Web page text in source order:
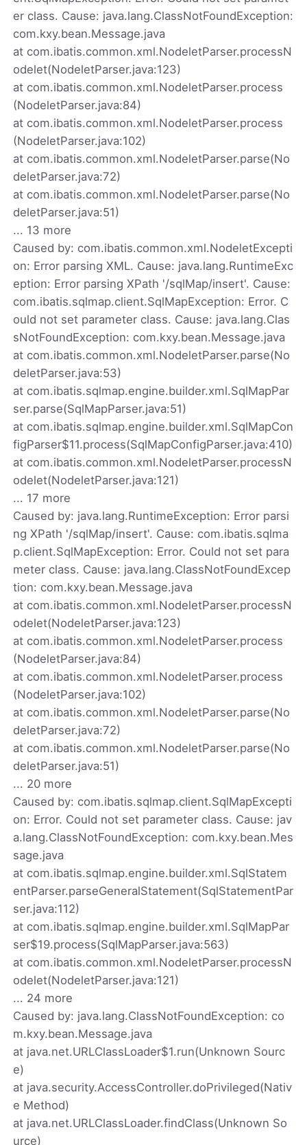
er class. Cause: java.lang.ClassNotFoundException:
com.kxy.bean.Message.java
at com.ibatis.common.xml.NodeletParser.processN
odelet(NodeletParser.java:123)
at com.ibatis.common.xml.NodeletParser.process
(NodeletParser.java:84)
at com.ibatis.common.xml.NodeletParser.process
(NodeletParser.java:102)
at com.ibatis.common.xml.NodeletParser.parse(No
deletParser.java:72)
at com.ibatis.common.xml.NodeletParser.parse(No
deletParser.java:51)
... 13 more
Caused by: com.ibatis.common.xml.NodeletExcepti
on: Error parsing XML. Cause: java.lang.RuntimeExc
eption: Error parsing XPath '/sqlMap/insert'. Cause:
com.ibatis.sqlmap.client.SqlMapException: Error. C
ould not set parameter class. Cause: java.lang.Clas
sNotFoundException: com.kxy.bean.Message.java
at com.ibatis.common.xml.NodeletParser.parse(No
deletParser.java:53)
at com.ibatis.sqlmap.engine.builder.xml.SqlMapPar
ser.parse(SqlMapParser.java:51)
at com.ibatis.sqlmap.engine.builder.xml.SqlMapCon
figParser$11.process(SqlMapConfigParser.java:410)
at com.ibatis.common.xml.NodeletParser.processN
odelet(NodeletParser.java:121)
... 17 more
Caused by: java.lang.RuntimeException: Error parsi
ng XPath '/sqlMap/insert'. Cause: com.ibatis.sqlma
p.client.SqlMapException: Error. Could not set para
meter class. Cause: java.lang.ClassNotFoundExcep
tion: com.kxy.bean.Message.java
at com.ibatis.common.xml.NodeletParser.processN
odelet(NodeletParser.java:123)
at com.ibatis.common.xml.NodeletParser.process
(NodeletParser.java:84)
at com.ibatis.common.xml.NodeletParser.process
(NodeletParser.java:102)
at com.ibatis.common.xml.NodeletParser.parse(No
deletParser.java:72)
at com.ibatis.common.xml.NodeletParser.parse(No
deletParser.java:51)
... 20 more
Caused by: com.ibatis.sqlmap.client.SqlMapExcepti
on: Error. Could not set parameter class. Cause: jav
a.lang.ClassNotFoundException: com.kxy.bean.Mes
sage.java
at com.ibatis.sqlmap.engine.builder.xml.SqlStatem
entParser.parseGeneralStatement(SqlStatementPar
ser.java:112)
at com.ibatis.sqlmap.engine.builder.xml.SqlMapPar
ser$19.process(SqlMapParser.java:563)
at com.ibatis.common.xml.NodeletParser.processN
odelet(NodeletParser.java:121)
... 24 more
Caused by: java.lang.ClassNotFoundException: co
m.kxy.bean.Message.java
at java.net.URLClassLoader$1.run(Unknown Sourc
e)
at java.security.AccessController.doPrivileged(Nativ
e Method)
at java.net.URLClassLoader.findClass(Unknown So
urce)